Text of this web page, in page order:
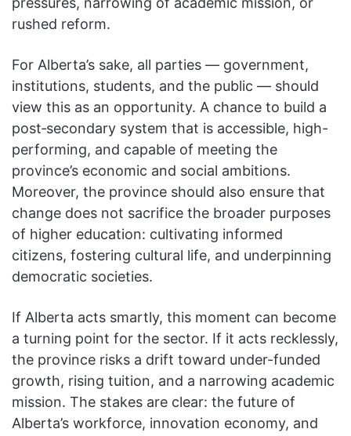
rushed reform.
For Alberta’s sake, all parties — government,
institutions, students, and the public — should
view this as an opportunity. A chance to build a
post‐secondary system that is accessible, high-
performing, and capable of meeting the
province’s economic and social ambitions.
Moreover, the province should also ensure that
change does not sacrifice the broader purposes
of higher education: cultivating informed
citizens, fostering cultural life, and underpinning
democratic societies.
If Alberta acts smartly, this moment can become
a turning point for the sector. If it acts recklessly,
the province risks a drift toward under-funded
growth, rising tuition, and a narrowing academic
mission. The stakes are clear: the future of
Alberta’s workforce, innovation economy, and